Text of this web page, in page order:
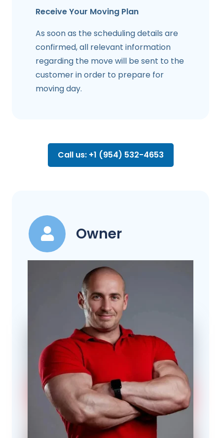
Receive Your Moving Plan
As soon as the scheduling details are
confirmed, all relevant information
regarding the move will be sent to the
customer in order to prepare for
moving day.
Call us: +1 (954) 532-4653
Owner